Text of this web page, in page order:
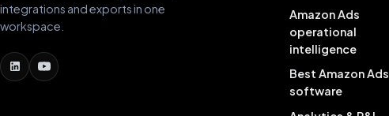
integrations and exports in one
workspace.
Amazon Ads
operational
intelligence
Best Amazon Ads
software